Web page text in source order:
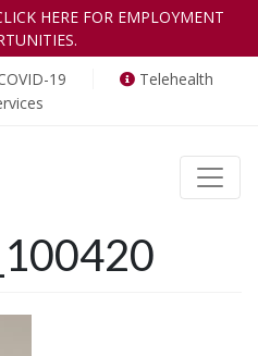
HERE FOR EMPLOYMENT
19
Telehealth